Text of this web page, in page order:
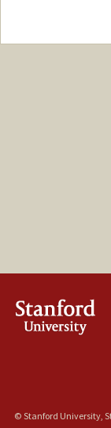
© Stanford University,